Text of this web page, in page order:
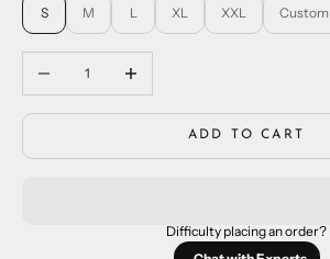
S
M L XL XXL Custom
ADD TO CART
Difficulty placing an order?